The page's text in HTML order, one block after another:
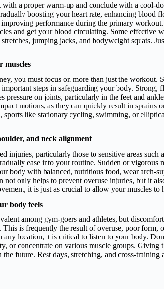
a proper warm-up and conclude with a cool-
boosting your heart rate, enhancing blood
performance during the primary workout.
and get your blood circulating. Some effective
jumping jacks, and bodyweight squats.
muscles
you must focus on more than just the workout.
steps in safeguarding your body. Strong,
pressure on joints, particularly in the feet and
motions, as they can quickly result in sprains
like stationary cycling, swimming, or
and neck alignment
injuries, particularly those to sensitive areas such
ease into your routine. Sudden or vigorous
body with balanced, nutritious food, wear arch-
not only helps to prevent overuse injuries, but it
it is just as crucial to allow your muscles to
body feels
among gym-goers and athletes, but
is frequently the result of overuse, poor form,
any location, it is critical to listen to your body.
or concentrate on various muscle groups. Giving
the future. Rest days, stretching, and cross-